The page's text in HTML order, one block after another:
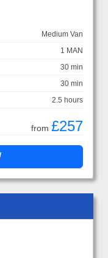
Medium Van
1 MAN
30 min
30 min
2.5 hours
from £257